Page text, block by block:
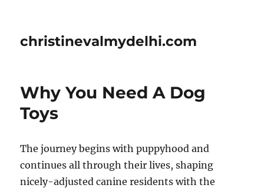
christinevalmydelhi.com
Why You Need A Dog
Toys
The journey begins with puppyhood and
continues all through their lives, shaping
nicely-adjusted canine residents with the